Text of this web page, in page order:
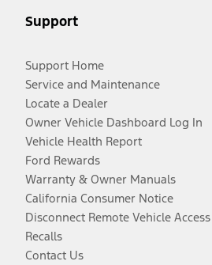
Support
Support Home
Service and Maintenance
Locate a Dealer
Owner Vehicle Dashboard Log In
Vehicle Health Report
Ford Rewards
Warranty & Owner Manuals
California Consumer Notice
Disconnect Remote Vehicle Access
Recalls
Contact Us